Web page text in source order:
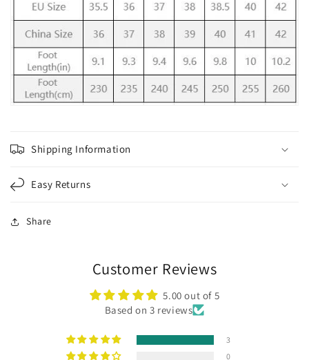
Shipping Information
Easy Returns
Share
Customer Reviews
5.00 out of 5
Based on 3 reviews
3
0